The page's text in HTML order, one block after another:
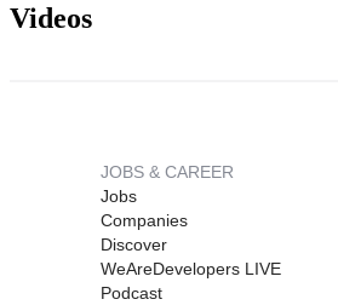
Videos
JOBS & CAREER
Jobs
Companies
Discover
WeAreDevelopers LIVE
Podcast